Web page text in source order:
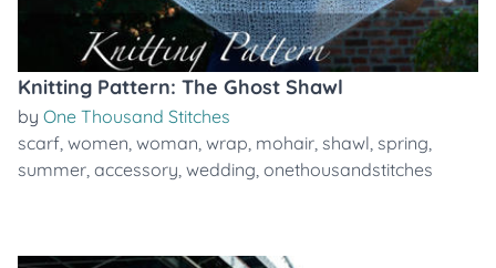
Knitting Pattern: The Ghost Shawl
by One Thousand Stitches
scarf, women, woman, wrap, mohair, shawl, spring,
summer, accessory, wedding, onethousandstitches